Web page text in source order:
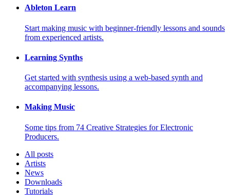
Ableton Learn
Start making music with beginner-friendly lessons and sounds
from experienced artists.
Learning Synths
Get started with synthesis using a web-based synth and
accompanying lessons.
Making Music
Some tips from 74 Creative Strategies for Electronic
Producers.
All posts
Artists
News
Downloads
Tutorials